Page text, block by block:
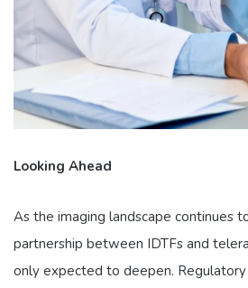
Looking Ahead
As the imaging landscape continues
partnership between IDTFs and
only expected to deepen.